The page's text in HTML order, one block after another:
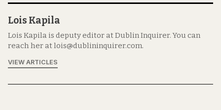
Lois Kapila
Lois Kapila is deputy editor at Dublin Inquirer. You can
reach her at lois@dublininquirer.com.
VIEW ARTICLES